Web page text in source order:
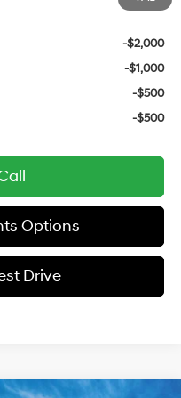
-$2,000
-$1,000
-$500
-$500
Options
Drive